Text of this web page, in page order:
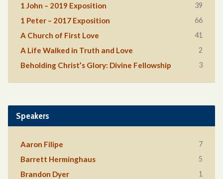
1 John – 2019 Exposition 39
1 Peter – 2017 Exposition 66
A Church of First Love 41
A Life Walked in Truth and Love 2
Beholding Christ’s Glory: Divine Fellowship 3
Speakers
Aaron Filipe 7
Barrett Herminghaus 5
Brandon Dyer 1